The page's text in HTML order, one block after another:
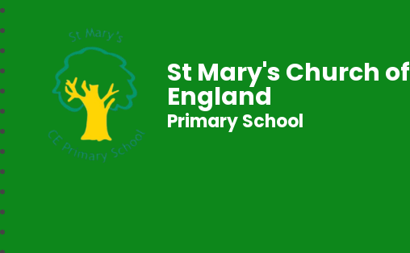
St Mary's Church of
England
Primary School